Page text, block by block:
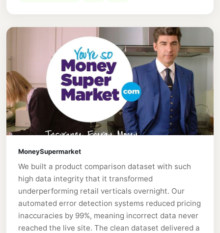
MoneySupermarket
We built a product comparison dataset with such
high data integrity that it transformed
underperforming retail verticals overnight. Our
automated error detection systems reduced pricing
inaccuracies by 99%, meaning incorrect data never
reached the live site. The clean dataset delivered a